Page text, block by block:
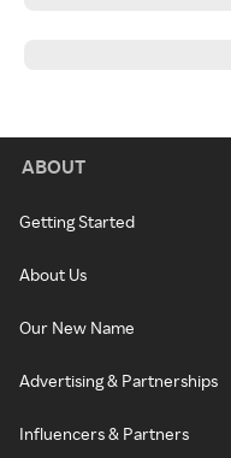
ABOUT
Getting Started
About Us
Our New Name
Advertising & Partnerships
Influencers & Partners